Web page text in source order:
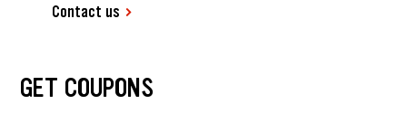
Contact us
GET COUPONS